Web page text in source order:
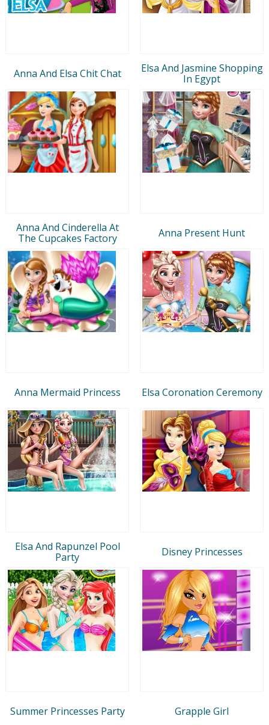
Anna And Elsa Chit Chat
Elsa And Jasmine Shopping
In Egypt
Anna And Cinderella At
The Cupcakes Factory
Anna Present Hunt
Anna Mermaid Princess Elsa Coronation Ceremony
Elsa And Rapunzel Pool
Party
Disney Princesses
Summer Princesses Party Grapple Girl